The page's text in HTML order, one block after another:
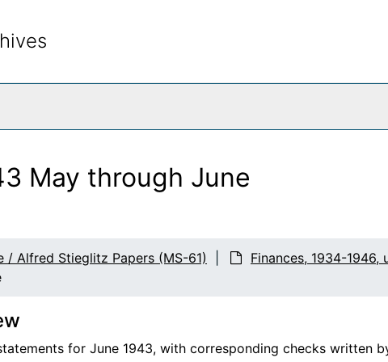
May through June
/ Alfred Stieglitz Papers (MS-61) Finances, 1934-1946,
for June 1943, with corresponding checks written